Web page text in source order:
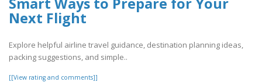
Next Flight
Explore helpful airline travel guidance, destination planning ideas,
packing suggestions, and simple..
[[View rating and comments]]